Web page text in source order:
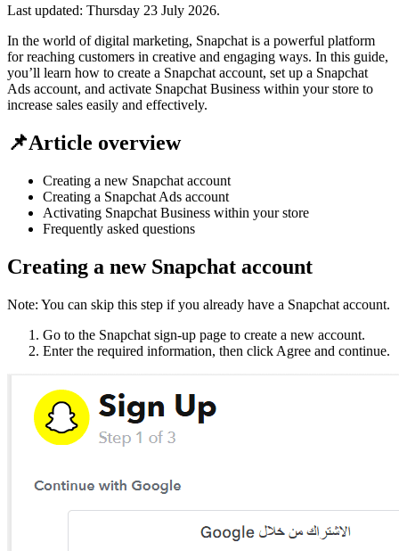
Last updated: Thursday 23 July 2026.
In the world of digital marketing, Snapchat is a powerful platform
for reaching customers in creative and engaging ways. In this guide,
you’ll learn how to create a Snapchat account, set up a Snapchat
Ads account, and activate Snapchat Business within your store to
increase sales easily and effectively.
📌Article overview
Creating a new Snapchat account
Creating a Snapchat Ads account
Activating Snapchat Business within your store
Frequently asked questions
Creating a new Snapchat account
Note: You can skip this step if you already have a Snapchat account.
Go to the Snapchat sign-up page to create a new account.
Enter the required information, then click Agree and continue.